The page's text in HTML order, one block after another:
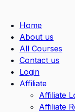
Home
About us
All Courses
Contact us
Login
Affiliate
Affiliate
Affiliate